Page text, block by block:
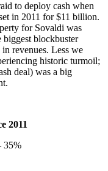
to deploy cash when
in 2011 for $11 billion.
for Sovaldi was
biggest blockbuster
revenues. Less we
historic turmoil;
deal) was a big
2011
35%